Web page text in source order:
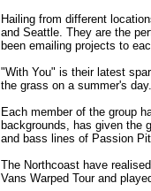
Hailing from different
and Seattle. They are the
been emailing projects to
"With You" is their latest
the grass on a summer's day.
Each member of the group
backgrounds, has given the
and bass lines of Passion Pit
The Northcoast have
Vans Warped Tour and